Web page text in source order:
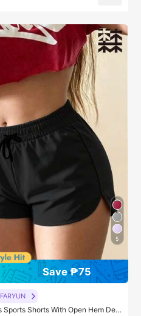
5
Save ₱75
FARYUN
Sports Shorts With Open Hem Desi